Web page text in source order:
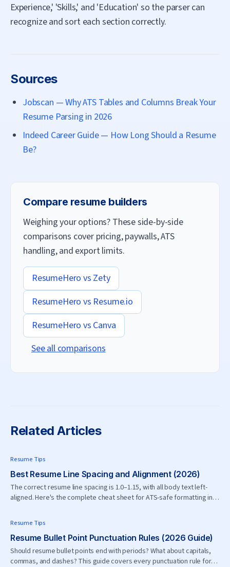
Experience,' 'Skills,' and 'Education' so the parser can
recognize and sort each section correctly.
Sources
Jobscan — Why ATS Tables and Columns Break Your
Resume Parsing in 2026
Indeed Career Guide — How Long Should a Resume
Be?
Compare resume builders
Weighing your options? These side-by-side
comparisons cover pricing, paywalls, ATS
handling, and export limits.
ResumeHero vs Zety
ResumeHero vs Resume.io
ResumeHero vs Canva
See all comparisons
Related Articles
Resume Tips
Best Resume Line Spacing and Alignment (2026)
The correct resume line spacing is 1.0–1.15, with all body text left-
aligned. Here's the complete cheat sheet for ATS-safe formatting in
Resume Tips
Resume Bullet Point Punctuation Rules (2026 Guide)
Should resume bullet points end with periods? What about capitals,
commas, and dashes? This guide covers every punctuation rule for